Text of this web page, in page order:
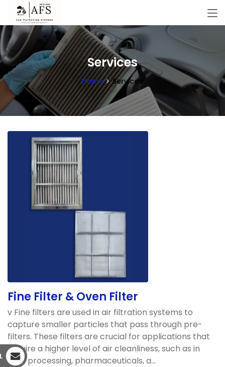
Services
Home Services
Fine Filter & Oven Filter
v Fine filters are used in air filtration systems to
capture smaller particles that pass through pre-
filters. These filters are crucial for applications that
require a higher level of air cleanliness, such as in
food processing, pharmaceuticals, a...